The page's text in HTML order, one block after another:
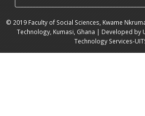
© 2019 Faculty of Social Sciences, Kwame
Technology, Kumasi, Ghana | Developed by
Technology Services-